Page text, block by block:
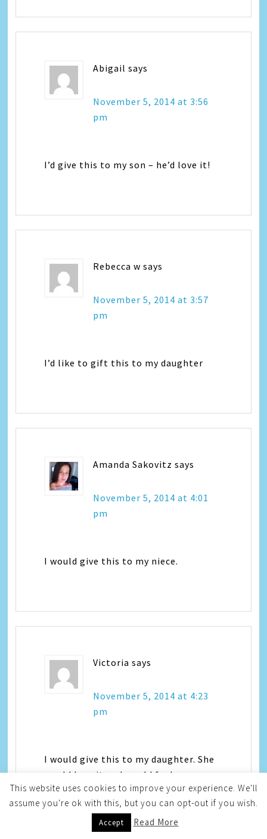
Abigail says
November 5, 2014 at 3:56
pm
I’d give this to my son – he’d love it!
Rebecca w says
November 5, 2014 at 3:57
pm
I’d like to gift this to my daughter
Amanda Sakovitz says
November 5, 2014 at 4:01
pm
I would give this to my niece.
Victoria says
November 5, 2014 at 4:23
pm
I would give this to my daughter. She
would love it and would feel very
grown-up
This website uses cookies to improve your experience. We'll
assume you're ok with this, but you can opt-out if you wish.
Accept Read More